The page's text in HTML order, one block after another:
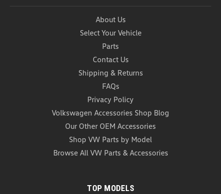
About Us
Select Your Vehicle
Parts
Contact Us
Shipping & Returns
FAQs
Privacy Policy
Volkswagen Accessories Shop Blog
Our Other OEM Accessories
Shop VW Parts by Model
Browse All VW Parts & Accessories
TOP MODELS